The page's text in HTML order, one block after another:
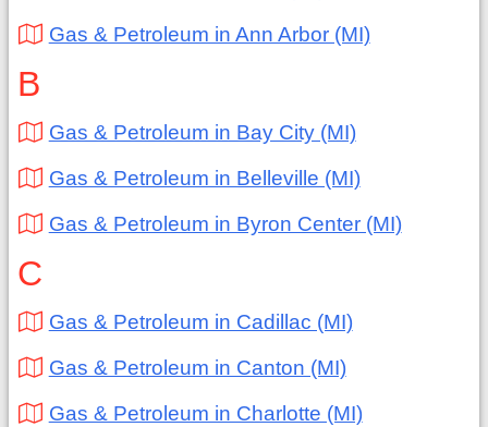
Gas & Petroleum in Ann Arbor (MI)
B
Gas & Petroleum in Bay City (MI)
Gas & Petroleum in Belleville (MI)
Gas & Petroleum in Byron Center (MI)
C
Gas & Petroleum in Cadillac (MI)
Gas & Petroleum in Canton (MI)
Gas & Petroleum in Charlotte (MI)